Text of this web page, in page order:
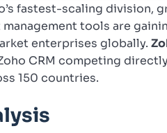
fastest-scaling division,
tools are
enterprises globally.
CRM competing
150 countries.